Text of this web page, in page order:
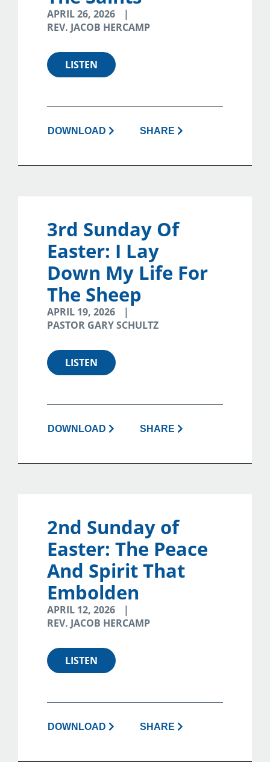
APRIL 26, 2026
REV. JACOB HERCAMP
LISTEN
DOWNLOAD SHARE
3rd Sunday Of
Easter: I Lay
Down My Life For
The Sheep
APRIL 19, 2026
PASTOR GARY SCHULTZ
LISTEN
DOWNLOAD SHARE
2nd Sunday of
Easter: The Peace
And Spirit That
Embolden
APRIL 12, 2026
REV. JACOB HERCAMP
LISTEN
DOWNLOAD SHARE